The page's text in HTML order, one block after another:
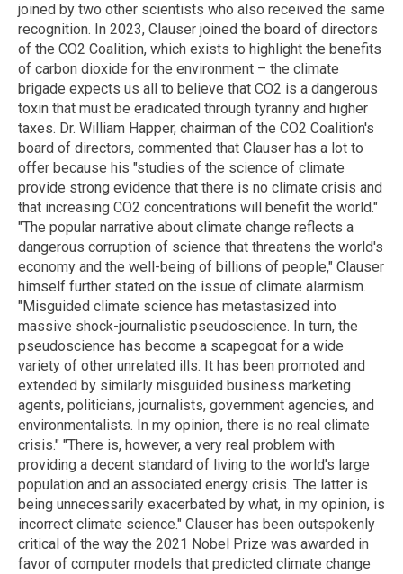
joined by two other scientists who also received the same
recognition. In 2023, Clauser joined the board of directors
of the CO2 Coalition, which exists to highlight the benefits
of carbon dioxide for the environment – the climate
brigade expects us all to believe that CO2 is a dangerous
toxin that must be eradicated through tyranny and higher
taxes. Dr. William Happer, chairman of the CO2 Coalition's
board of directors, commented that Clauser has a lot to
offer because his "studies of the science of climate
provide strong evidence that there is no climate crisis and
that increasing CO2 concentrations will benefit the world."
"The popular narrative about climate change reflects a
dangerous corruption of science that threatens the world's
economy and the well-being of billions of people," Clauser
himself further stated on the issue of climate alarmism.
"Misguided climate science has metastasized into
massive shock-journalistic pseudoscience. In turn, the
pseudoscience has become a scapegoat for a wide
variety of other unrelated ills. It has been promoted and
extended by similarly misguided business marketing
agents, politicians, journalists, government agencies, and
environmentalists. In my opinion, there is no real climate
crisis." "There is, however, a very real problem with
providing a decent standard of living to the world's large
population and an associated energy crisis. The latter is
being unnecessarily exacerbated by what, in my opinion, is
incorrect climate science." Clauser has been outspokenly
critical of the way the 2021 Nobel Prize was awarded in
favor of computer models that predicted climate change